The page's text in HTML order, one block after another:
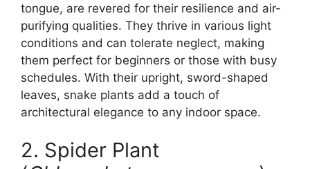
tongue, are revered for their resilience and air-
purifying qualities. They thrive in various light
conditions and can tolerate neglect, making
them perfect for beginners or those with busy
schedules. With their upright, sword-shaped
leaves, snake plants add a touch of
architectural elegance to any indoor space.
2. Spider Plant